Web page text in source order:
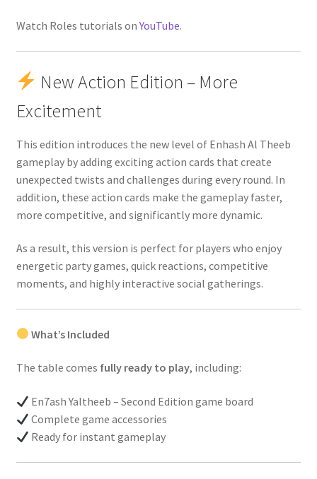
Watch Roles tutorials onYouTube.
New Action Edition – More
Excitement
This edition introduces the new level of Enhash Al Theeb
gameplay by adding exciting action cards that create
unexpected twists and challenges during every round. In
addition, these action cards make the gameplay faster,
more competitive, and significantly more dynamic.
As a result, this version is perfect for players who enjoy
energetic party games, quick reactions, competitive
moments, and highly interactive social gatherings.
What’s Included
The table comes fully ready to play, including:
En7ash Yaltheeb – Second Edition game board
Complete game accessories
Ready for instant gameplay